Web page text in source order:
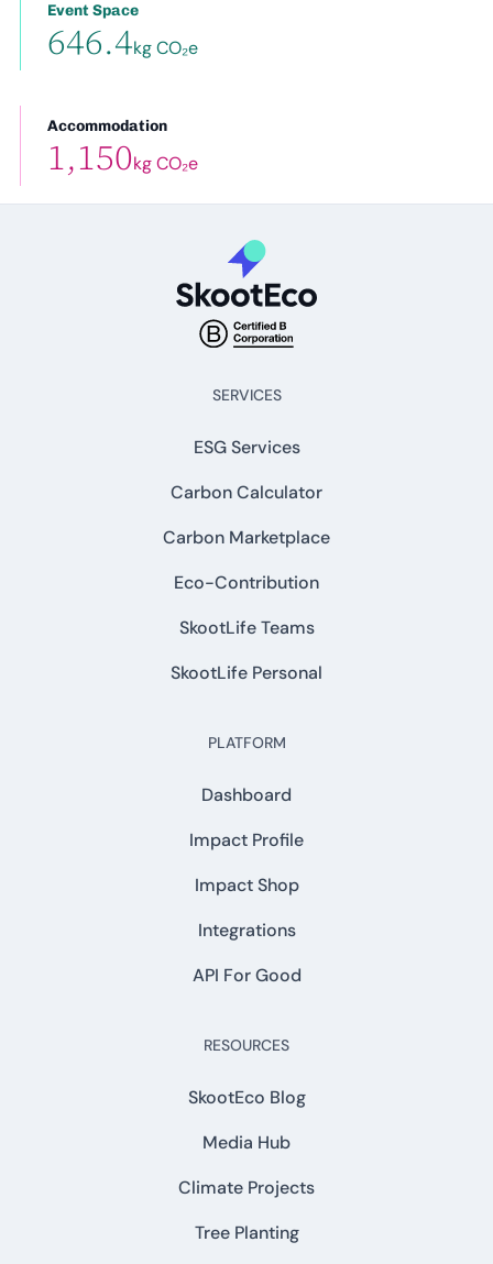
Event Space
646.4kg CO₂e
Accommodation
1,150kg CO₂e
SERVICES
ESG Services
Carbon Calculator
Carbon Marketplace
Eco-Contribution
SkootLife Teams
SkootLife Personal
PLATFORM
Dashboard
Impact Profile
Impact Shop
Integrations
API For Good
RESOURCES
SkootEco Blog
Media Hub
Climate Projects
Tree Planting